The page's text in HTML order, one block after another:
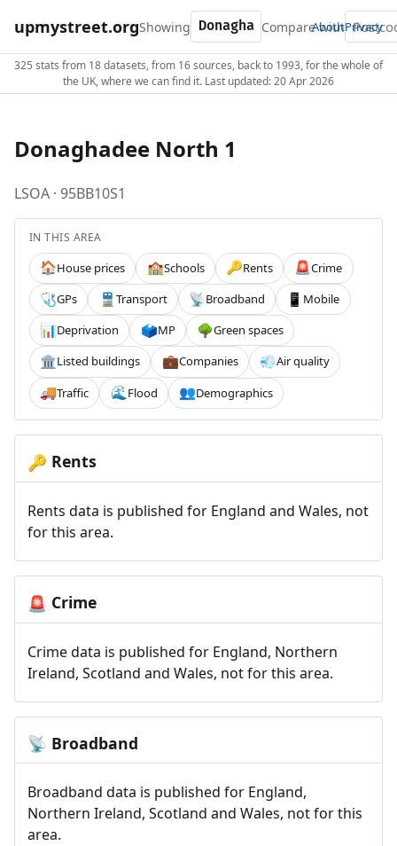
upmystreet.orgShowing Compare with
AboutPrivacy
325 stats from 18 datasets, from 16 sources, back to 1993, for the whole of
the UK, where we can find it. Last updated: 20 Apr 2026
Donaghadee North 1
LSOA · 95BB10S1
IN THIS AREA
🏠House prices 🏫Schools 🔑Rents 🚨Crime
🩺GPs 🚆 Transport 📡Broadband 📱 Mobile
📊Deprivation 🗳️MP 🌳Green spaces
🏛️Listed buildings 💼Companies 💨Air quality
🚚Traffic 🌊 Flood 👥Demographics
🔑 Rents
Rents data is published for England and Wales, not
for this area.
🚨 Crime
Crime data is published for England, Northern
Ireland, Scotland and Wales, not for this area.
📡 Broadband
Broadband data is published for England,
Northern Ireland, Scotland and Wales, not for this
area.